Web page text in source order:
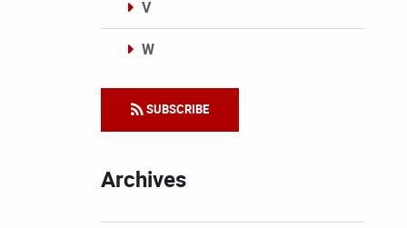
V
W
SUBSCRIBE
Archives